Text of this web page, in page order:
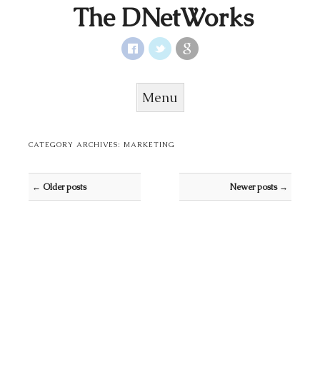
The DNetWorks
Menu
CATEGORY ARCHIVES:MARKETING
Post navigation
← Older posts Newer posts →